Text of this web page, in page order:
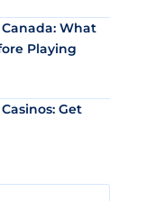
What
Playing
Get